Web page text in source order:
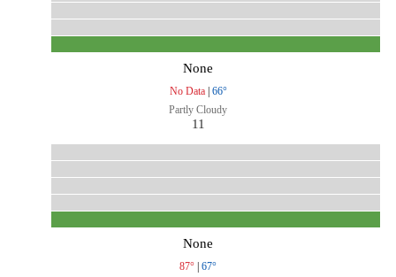
None
No Data| 66°
Partly Cloudy
11
None
87° | 67°